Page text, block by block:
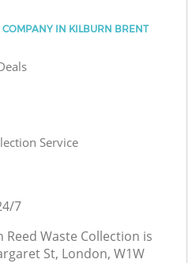
COMPANY IN KILBURN BRENT
Service
7
Waste Collection is
St, London, W1W